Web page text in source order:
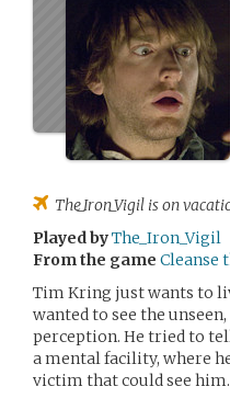
The_Iron_Vigil is on
Played byThe_Iron_Vigil
From the game Cleanse
Tim Kring just wants to
wanted to see the
perception. He tried to
a mental facility, where
victim that could see him.